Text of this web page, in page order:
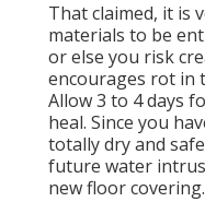
That claimed, it is
materials to be
or else you risk
encourages rot in
Allow 3 to 4 days
heal. Since you
totally dry and
future water
new floor covering.